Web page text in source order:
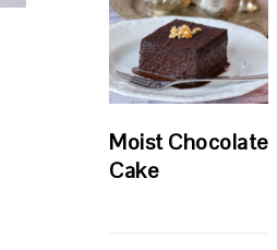
Moist Chocolate
Cake